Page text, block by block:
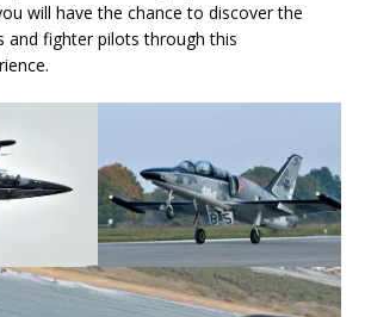
will have the chance to discover the
and fighter pilots through this